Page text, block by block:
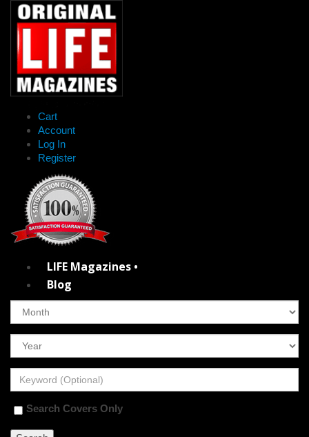
Cart
Account
Log In
Register
LIFE Magazines •
Blog
Search Covers Only